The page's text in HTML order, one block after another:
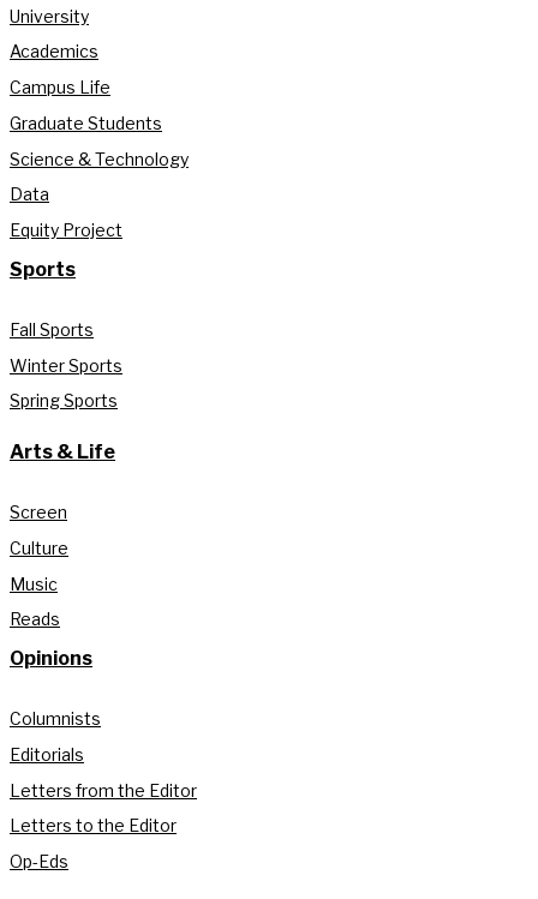
University
Academics
Campus Life
Graduate Students
Science & Technology
Data
Equity Project
Sports
Fall Sports
Winter Sports
Spring Sports
Arts & Life
Screen
Culture
Music
Reads
Opinions
Columnists
Editorials
Letters from the Editor
Letters to the Editor
Op-Eds